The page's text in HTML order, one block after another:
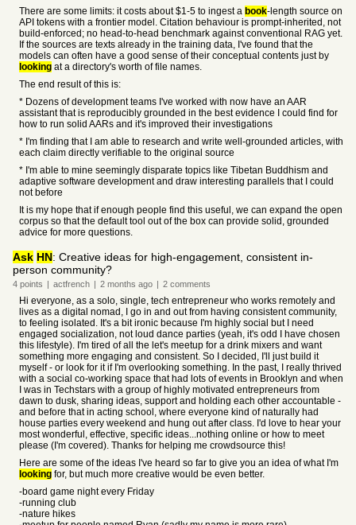
There are some limits: it costs about $1-5 to ingest a book-length source on
API tokens with a frontier model. Citation behaviour is prompt-inherited, not
build-enforced; no head-to-head benchmark against conventional RAG yet.
If the sources are texts already in the training data, I've found that the
models can often have a good sense of their conceptual contents just by
looking at a directory's worth of file names.
The end result of this is:
* Dozens of development teams I've worked with now have an AAR
assistant that is reproducibly grounded in the best evidence I could find for
how to run solid AARs and it's improved their investigations
* I'm finding that I am able to research and write well-grounded articles, with
each claim directly verifiable to the original source
* I'm able to mine seemingly disparate topics like Tibetan Buddhism and
adaptive software development and draw interesting parallels that I could
not before
It is my hope that if enough people find this useful, we can expand the open
corpus so that the default tool out of the box can provide solid, grounded
advice for more questions.
Ask HN: Creative ideas for high-engagement, consistent in-
person community?
4 points | actfrench | 2 months ago | 2 comments
Hi everyone, as a solo, single, tech entrepreneur who works remotely and
lives as a digital nomad, I go in and out from having consistent community,
to feeling isolated. It's a bit ironic because I'm highly social but I need
engaged socialization, not loud dance parties (yeah, it's odd I have chosen
this lifestyle). I'm tired of all the let's meetup for a drink mixers and want
something more engaging and consistent. So I decided, I'll just build it
myself - or look for it if I'm overlooking something. In the past, I really thrived
with a social co-working space that had lots of events in Brooklyn and when
I was in Techstars with a group of highly motivated entrepreneurs from
dawn to dusk, sharing ideas, support and holding each other accountable -
and before that in acting school, where everyone kind of naturally had
house parties every weekend and hung out after class. I'd love to hear your
most wonderful, effective, specific ideas...nothing online or how to meet
please (I'm covered). Thanks for helping me crowdsource this!
Here are some of the ideas I've heard so far to give you an idea of what I'm
looking for, but much more creative would be even better.
-board game night every Friday
-running club
-nature hikes